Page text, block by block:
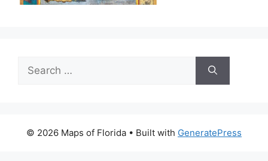
Search
for:
© 2026 Maps of Florida • Built with GeneratePress